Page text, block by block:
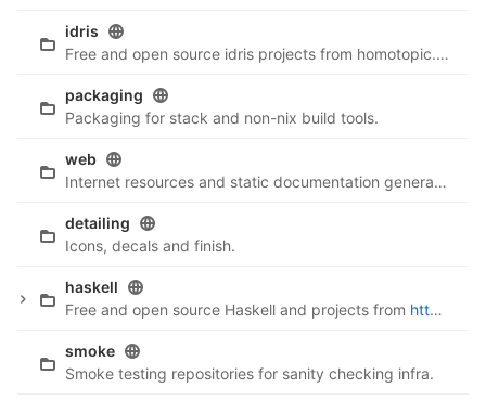
idris
Free and open source idris projects from homotopic.tech
packaging
Packaging for stack and non-nix build tools.
web
Internet resources and static documentation generation.
detailing
Icons, decals and finish.
haskell
Free and open source Haskell and projects from http://homotopic.tech
smoke
Smoke testing repositories for sanity checking infra.